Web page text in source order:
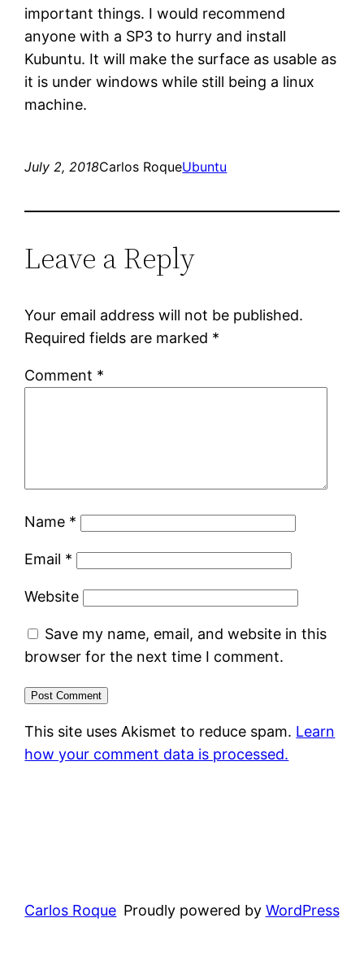
important things. I would recommend
anyone with a SP3 to hurry and install
Kubuntu. It will make the surface as usable as
it is under windows while still being a linux
machine.
July 2, 2018Carlos RoqueUbuntu
Leave a Reply
Your email address will not be published.
Required fields are marked *
Comment *
Name *
Email *
Website
Save my name, email, and website in this
browser for the next time I comment.
This site uses Akismet to reduce spam. Learn
how your comment data is processed.
Carlos Roque Proudly powered by WordPress